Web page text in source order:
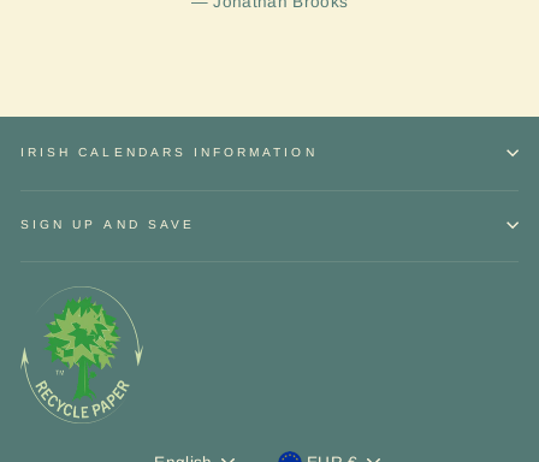
IRISH CALENDARS INFORMATION
SIGN UP AND SAVE